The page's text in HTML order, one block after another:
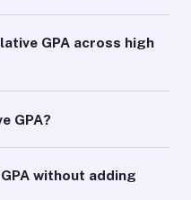
GPA across high
GPA?
without adding